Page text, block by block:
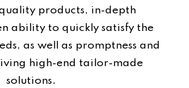
products, in-depth
ability to quickly satisfy the
as well as promptness and
high-end tailor-made
solutions.